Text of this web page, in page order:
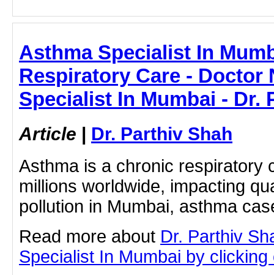
Asthma Specialist In
Respiratory Care - Doctor
Specialist In Mumbai - Dr.
Article | Dr. Parthiv Shah
Asthma is a chronic respiratory
millions worldwide, impacting
pollution in Mumbai, asthma
Read more about Dr. Parthiv
Specialist In Mumbai by clicking